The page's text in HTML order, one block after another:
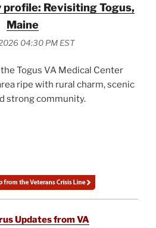
Revisiting Togus,
Maine
04:30 PM EST
the Togus VA Medical Center
ripe with rural charm, scenic
strong community.
Updates from VA